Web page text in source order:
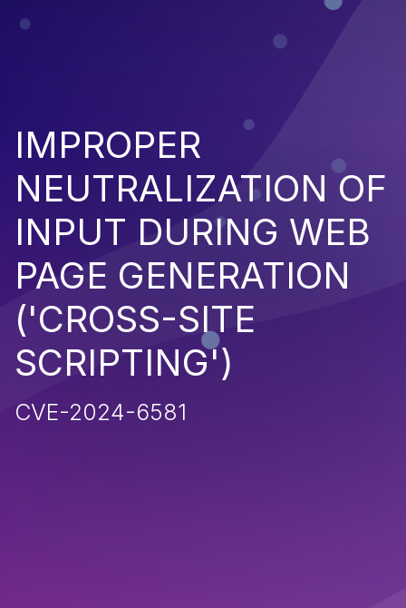
IMPROPER
NEUTRALIZATION OF
INPUT DURING WEB
PAGE GENERATION
('CROSS-SITE
SCRIPTING')
CVE-2024-6581